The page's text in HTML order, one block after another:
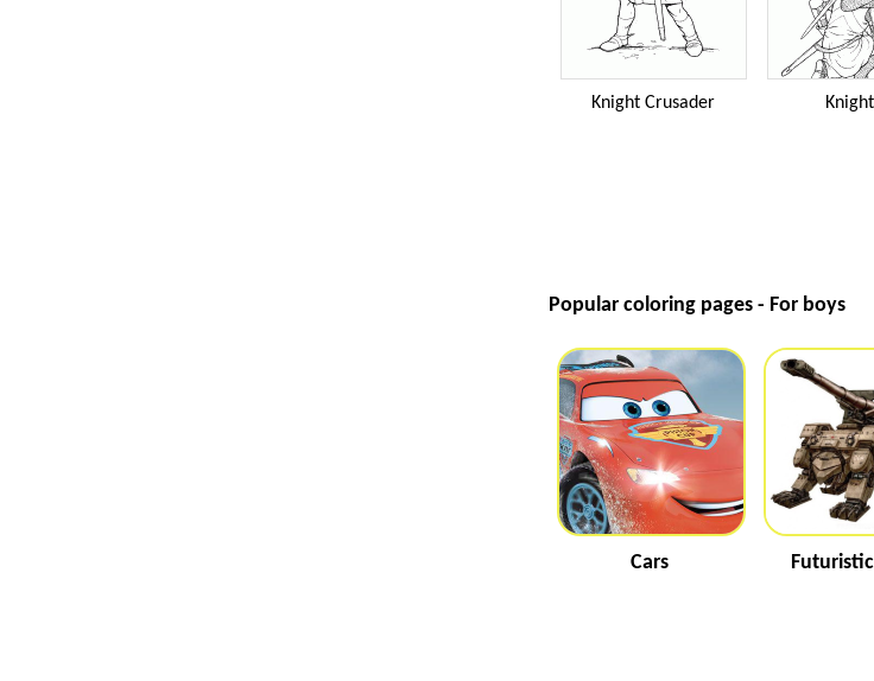
Knight Crusader
Popular coloring pages - For boys
Cars